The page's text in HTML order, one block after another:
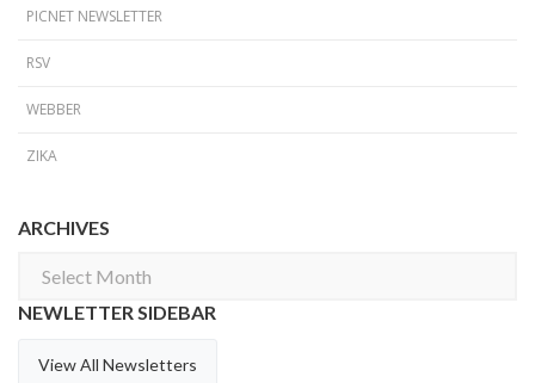
PICNET NEWSLETTER
RSV
WEBBER
ZIKA
ARCHIVES
Archives
NEWLETTER SIDEBAR
View All Newsletters